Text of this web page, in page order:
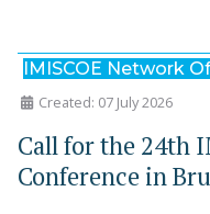
IMISCOE Network
Created: 07 July 2026
Call for the 24th
Conference in